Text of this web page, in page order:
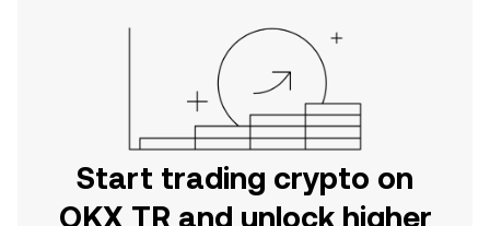
Start trading crypto on
OKX TR and unlock higher